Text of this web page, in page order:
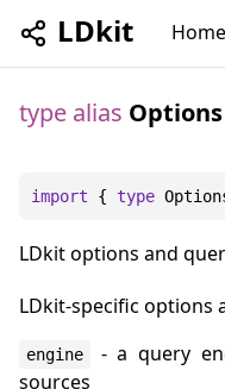
LDkit Home
type alias Options
import { type
LDkit options and
LDkit-specific options
engine
- a query
sources